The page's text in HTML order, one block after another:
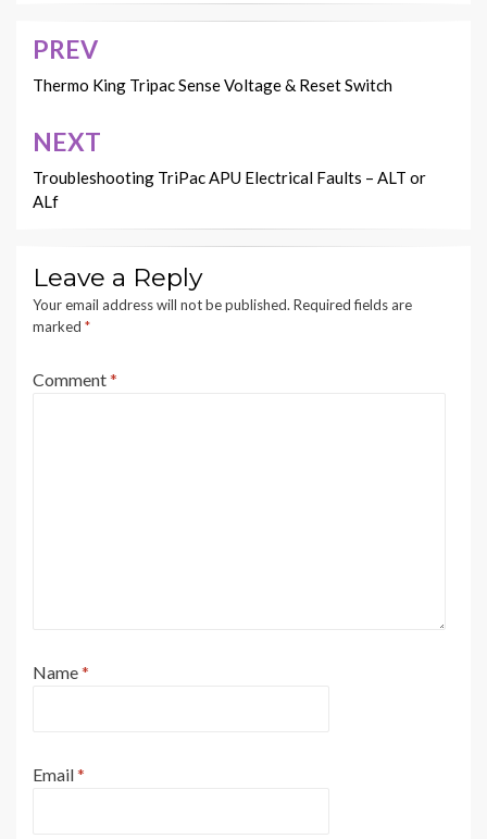
Post
navigation
PREV
Thermo King Tripac Sense Voltage & Reset Switch
NEXT
Troubleshooting TriPac APU Electrical Faults – ALT or
ALf
Leave a Reply
Your email address will not be published. Required fields are
marked *
Comment*
Name*
Email*